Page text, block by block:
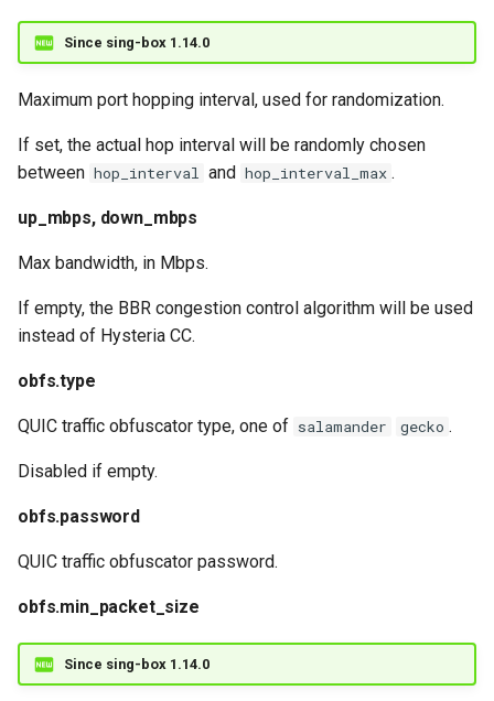
Since sing-box 1.14.0
Maximum port hopping interval, used for randomization.
If set, the actual hop interval will be randomly chosen
between hop_interval and hop_interval_max .
up_mbps, down_mbps
Max bandwidth, in Mbps.
If empty, the BBR congestion control algorithm will be used
instead of Hysteria CC.
obfs.type
QUIC traffic obfuscator type, one of salamander gecko .
Disabled if empty.
obfs.password
QUIC traffic obfuscator password.
obfs.min_packet_size
Since sing-box 1.14.0